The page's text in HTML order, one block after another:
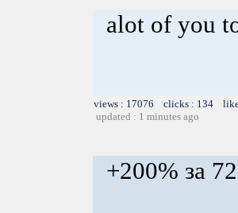
alot of you
views : 17076 clicks : 134
updated : 1 minutes ago
+200% за